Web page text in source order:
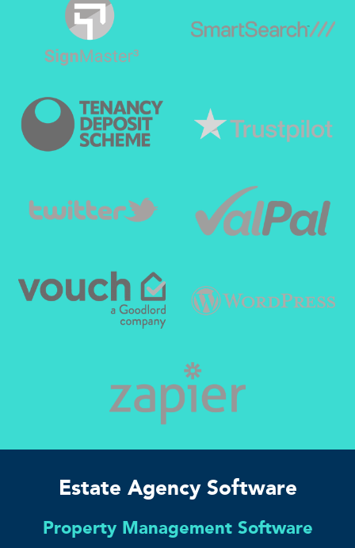
Estate Agency Software
Property Management Software